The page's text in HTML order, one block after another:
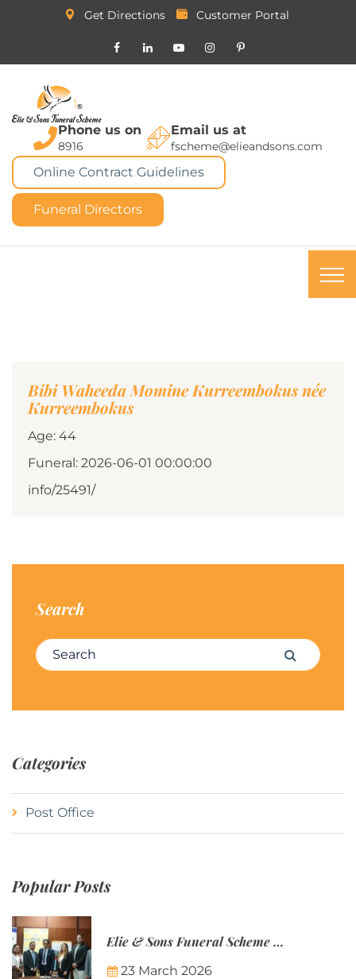
Get Directions Customer Portal
Phone us on
8916
Email us at
fscheme@elieandsons.com
Online Contract Guidelines
Funeral Directors
Bibi Waheeda Momine Kurreembokus née
Kurreembokus
Age: 44
Funeral: 2026-06-01 00:00:00
info/25491/
Search
Search for: Search
Categories
Post Office
Popular Posts
Elie & Sons Funeral Scheme and the Mauritius Post are partnering to make funeral plans more accessible to Mauritian families.
23 March 2026